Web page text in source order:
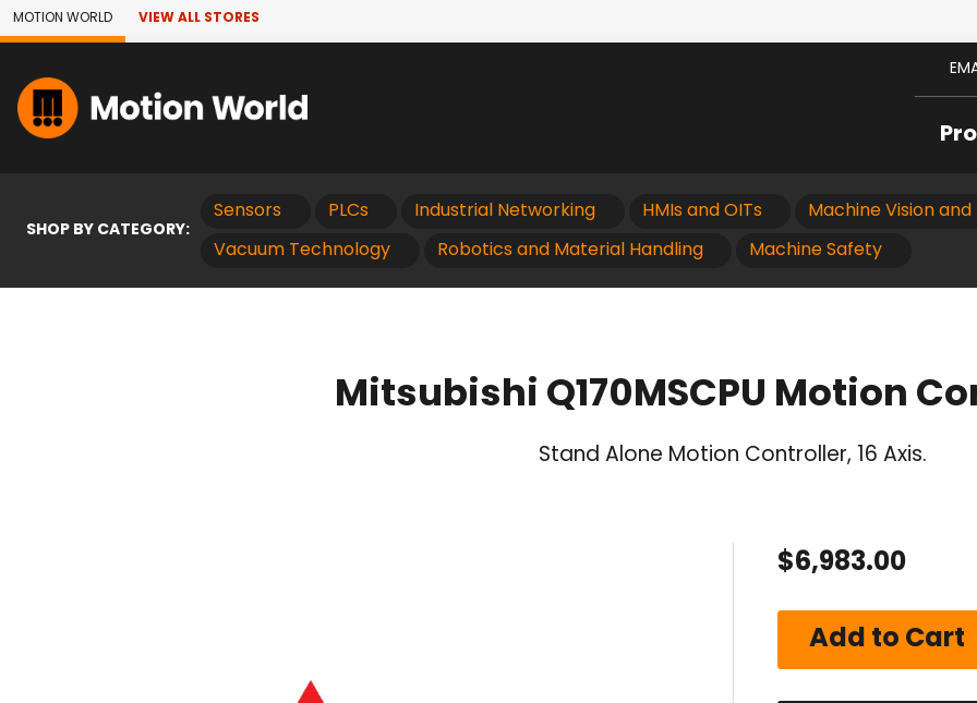
Skip to Main Content
MOTION WORLD VIEW ALL STORES
SHOP BY CATEGORY:
Sensors PLCs Industrial Networking HMIs and OITs Machine Vision
Vacuum Technology Robotics and Material Handling Machine Safety
Mitsubishi Q170MSCPU Motion
Stand Alone Motion Controller, 16 Axis.
$6,983.00